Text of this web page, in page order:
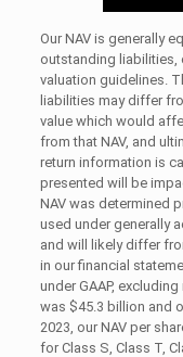
Our NAV is generally
outstanding liabilities,
valuation guidelines.
liabilities may differ
value which would
from that NAV, and
return information is
presented will be
NAV was determined
used under generally
and will likely differ
in our financial
under GAAP,
was $45.3 billion and
2023, our NAV per
for Class S, Class T,